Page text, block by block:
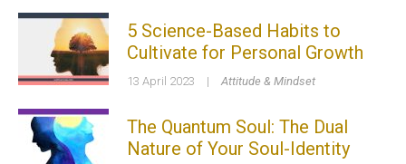
5 Science-Based Habits to
Cultivate for Personal Growth
13 April 2023 | Attitude & Mindset
The Quantum Soul: The Dual
Nature of Your Soul-Identity